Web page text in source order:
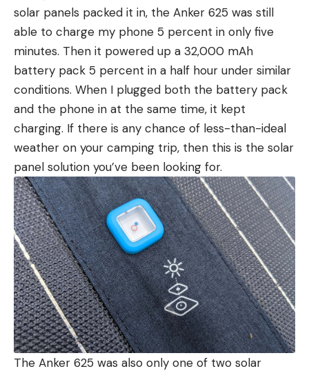
solar panels packed it in, the Anker 625 was still
able to charge my phone 5 percent in only five
minutes. Then it powered up a 32,000 mAh
battery pack 5 percent in a half hour under similar
conditions. When I plugged both the battery pack
and the phone in at the same time, it kept
charging. If there is any chance of less-than-ideal
weather on your camping trip, then this is the solar
panel solution you’ve been looking for.
The Anker 625 was also only one of two solar